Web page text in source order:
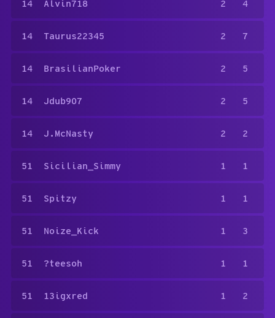
14 Alvin718 2 4
14 Taurus22345 2 7
14 BrasilianPoker 2 5
14 Jdub907 2 5
14 J.McNasty 2 2
51 Sicilian_Simmy 1 1
51 Spitzy 1 1
51 Noize_Kick 1 3
51 ?teesoh 1 1
51 13igxred 1 2